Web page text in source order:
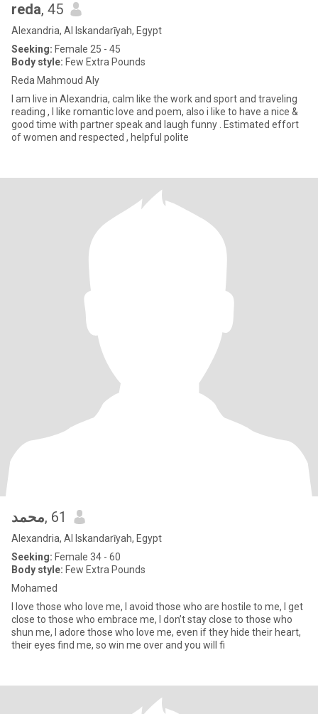
reda, 45
Alexandria, Al Iskandarīyah, Egypt
Seeking: Female 25 - 45
Body style: Few Extra Pounds
Reda Mahmoud Aly
I am live in Alexandria, calm like the work and sport and traveling
reading , I like romantic love and poem, also i like to have a nice &
good time with partner speak and laugh funny . Estimated effort
of women and respected , helpful polite
محمد, 61
Alexandria, Al Iskandarīyah, Egypt
Seeking: Female 34 - 60
Body style: Few Extra Pounds
Mohamed
I love those who love me, I avoid those who are hostile to me, I get
close to those who embrace me, I don’t stay close to those who
shun me, I adore those who love me, even if they hide their heart,
their eyes find me, so win me over and you will fi